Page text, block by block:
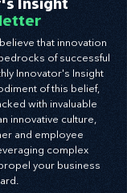
Insight
that innovation
of successful
Innovator's Insight
of this belief,
with invaluable
innovative culture,
and employee
complex